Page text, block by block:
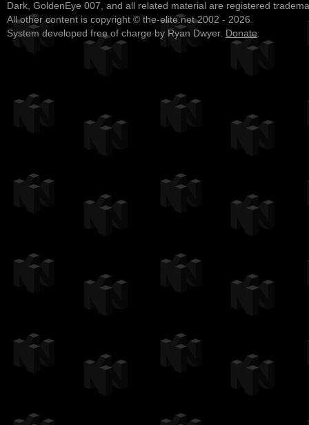
Dark, GoldenEye 007, and all related material are registered
All other content is copyright © the-elite.net 2002 - 2026.
System developed free of charge by Ryan Dwyer. Donate.